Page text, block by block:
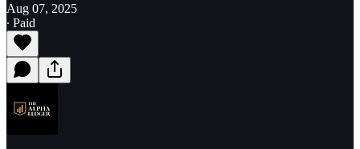
Aug 07, 2025
∙ Paid